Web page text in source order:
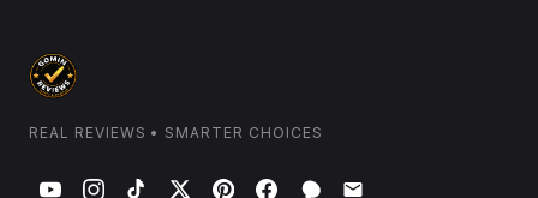
REAL REVIEWS • SMARTER CHOICES